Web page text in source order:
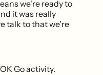
we're ready to
it was really
talk to that we're
Go activity.